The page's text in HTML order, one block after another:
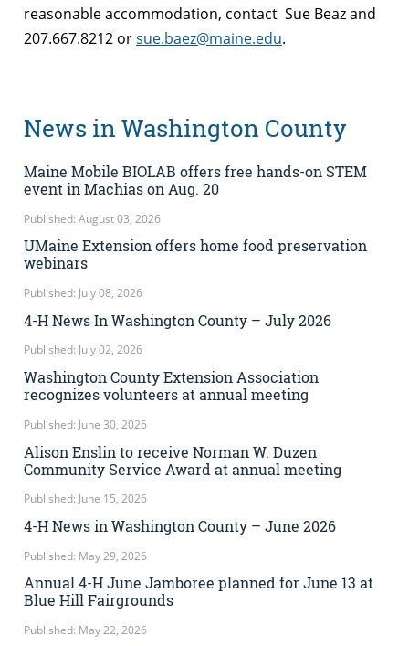
reasonable accommodation, contact Sue Beaz and
207.667.8212 orsue.baez@maine.edu.
News in Washington County
Maine Mobile BIOLAB offers free hands-on STEM
event in Machias on Aug. 20
Published: August 03, 2026
UMaine Extension offers home food preservation
webinars
Published: July 08, 2026
4-H News In Washington County – July 2026
Published: July 02, 2026
Washington County Extension Association
recognizes volunteers at annual meeting
Published: June 30, 2026
Alison Enslin to receive Norman W. Duzen
Community Service Award at annual meeting
Published: June 15, 2026
4-H News in Washington County – June 2026
Published: May 29, 2026
Annual 4-H June Jamboree planned for June 13 at
Blue Hill Fairgrounds
Published: May 22, 2026